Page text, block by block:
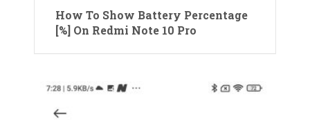
How To Show Battery Percentage
[%] On Redmi Note 10 Pro